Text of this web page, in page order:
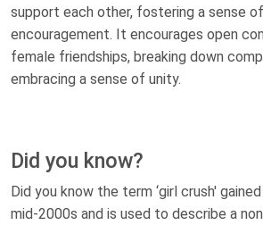
support each other, fostering a sense
encouragement. It encourages open
female friendships, breaking down
embracing a sense of unity.
Did you know?
Did you know the term ‘girl crush'
mid-2000s and is used to describe a